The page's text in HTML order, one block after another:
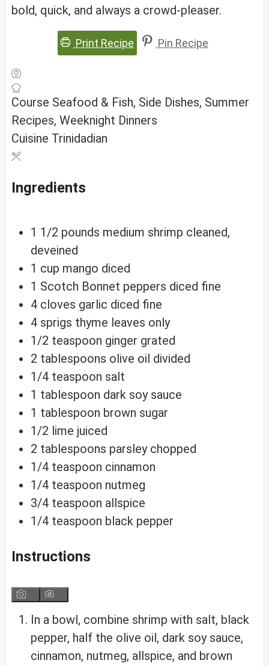
bold, quick, and always a crowd-pleaser.
Print Recipe Pin Recipe
Course Seafood & Fish, Side Dishes, Summer
Recipes, Weeknight Dinners
Cuisine Trinidadian
Ingredients
1 1/2 pounds medium shrimp cleaned,
deveined
1 cup mango diced
1 Scotch Bonnet peppers diced fine
4 cloves garlic diced fine
4 sprigs thyme leaves only
1/2 teaspoon ginger grated
2 tablespoons olive oil divided
1/4 teaspoon salt
1 tablespoon dark soy sauce
1 tablespoon brown sugar
1/2 lime juiced
2 tablespoons parsley chopped
1/4 teaspoon cinnamon
1/4 teaspoon nutmeg
3/4 teaspoon allspice
1/4 teaspoon black pepper
Instructions
In a bowl, combine shrimp with salt, black
pepper, half the olive oil, dark soy sauce,
cinnamon, nutmeg, allspice, and brown